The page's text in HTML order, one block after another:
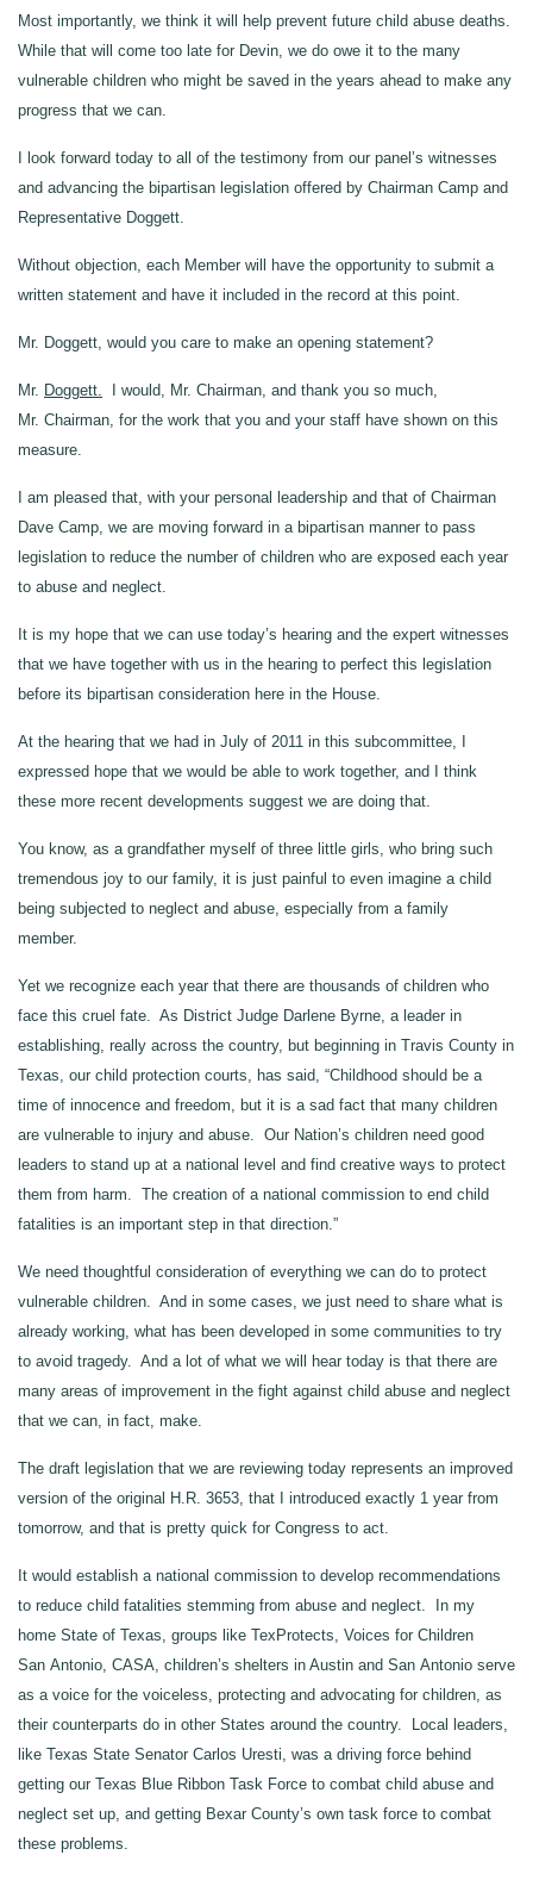
Most importantly, we think it will help prevent future child abuse deaths.
While that will come too late for Devin, we do owe it to the many
vulnerable children who might be saved in the years ahead to make any
progress that we can.
I look forward today to all of the testimony from our panel’s witnesses
and advancing the bipartisan legislation offered by Chairman Camp and
Representative Doggett.
Without objection, each Member will have the opportunity to submit a
written statement and have it included in the record at this point.
Mr. Doggett, would you care to make an opening statement?
Mr. Doggett. I would, Mr. Chairman, and thank you so much,
Mr. Chairman, for the work that you and your staff have shown on this
measure.
I am pleased that, with your personal leadership and that of Chairman
Dave Camp, we are moving forward in a bipartisan manner to pass
legislation to reduce the number of children who are exposed each year
to abuse and neglect.
It is my hope that we can use today’s hearing and the expert witnesses
that we have together with us in the hearing to perfect this legislation
before its bipartisan consideration here in the House.
At the hearing that we had in July of 2011 in this subcommittee, I
expressed hope that we would be able to work together, and I think
these more recent developments suggest we are doing that.
You know, as a grandfather myself of three little girls, who bring such
tremendous joy to our family, it is just painful to even imagine a child
being subjected to neglect and abuse, especially from a family
member.
Yet we recognize each year that there are thousands of children who
face this cruel fate. As District Judge Darlene Byrne, a leader in
establishing, really across the country, but beginning in Travis County in
Texas, our child protection courts, has said, “Childhood should be a
time of innocence and freedom, but it is a sad fact that many children
are vulnerable to injury and abuse. Our Nation’s children need good
leaders to stand up at a national level and find creative ways to protect
them from harm. The creation of a national commission to end child
fatalities is an important step in that direction.”
We need thoughtful consideration of everything we can do to protect
vulnerable children. And in some cases, we just need to share what is
already working, what has been developed in some communities to try
to avoid tragedy. And a lot of what we will hear today is that there are
many areas of improvement in the fight against child abuse and neglect
that we can, in fact, make.
The draft legislation that we are reviewing today represents an improved
version of the original H.R. 3653, that I introduced exactly 1 year from
tomorrow, and that is pretty quick for Congress to act.
It would establish a national commission to develop recommendations
to reduce child fatalities stemming from abuse and neglect. In my
home State of Texas, groups like TexProtects, Voices for Children
San Antonio, CASA, children’s shelters in Austin and San Antonio serve
as a voice for the voiceless, protecting and advocating for children, as
their counterparts do in other States around the country. Local leaders,
like Texas State Senator Carlos Uresti, was a driving force behind
getting our Texas Blue Ribbon Task Force to combat child abuse and
neglect set up, and getting Bexar County’s own task force to combat
these problems.